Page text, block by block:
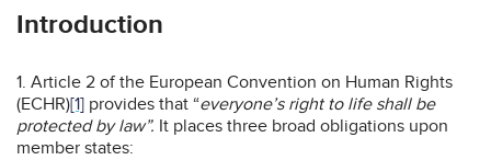
Introduction
1. Article 2 of the European Convention on Human Rights
(ECHR)[1] provides that “everyone’s right to life shall be
protected by law”. It places three broad obligations upon
member states: